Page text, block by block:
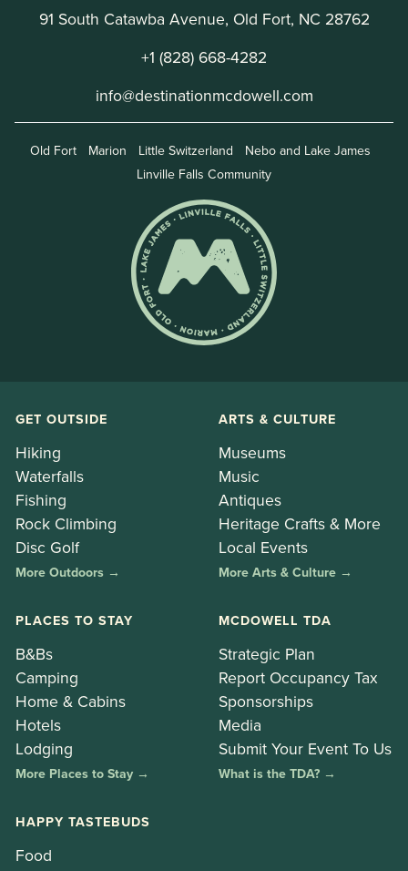
91 South Catawba Avenue, Old Fort, NC 28762
+1 (828) 668-4282
info@destinationmcdowell.com
Old Fort Marion Little Switzerland
Nebo and Lake James
Linville Falls Community
GET OUTSIDE
Hiking
Waterfalls
Fishing
Rock Climbing
Disc Golf
More Outdoors →
ARTS & CULTURE
Museums
Music
Antiques
Heritage Crafts & More
Local Events
More Arts & Culture →
PLACES TO STAY
B&Bs
Camping
Home & Cabins
Hotels
Lodging
More Places to Stay →
MCDOWELL TDA
Strategic Plan
Report Occupancy Tax
Sponsorships
Media
Submit Your Event To Us
What is the TDA? →
HAPPY TASTEBUDS
Food